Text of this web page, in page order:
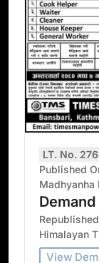
LT. No.
Published
Madhyanha
Himalayan
View